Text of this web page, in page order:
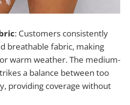
: Customers consistently
breathable fabric, making
warm weather. The medium-
a balance between too
providing coverage without